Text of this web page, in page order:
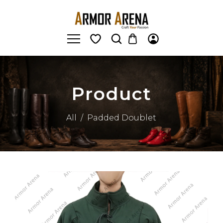
Product
All / Padded Doublet